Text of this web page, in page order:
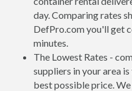
day. Comparing rates
DefPro.com you'll get
minutes.
The Lowest Rates -
suppliers in your area
best possible price.